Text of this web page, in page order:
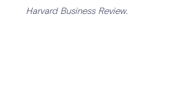
Harvard Business Review.